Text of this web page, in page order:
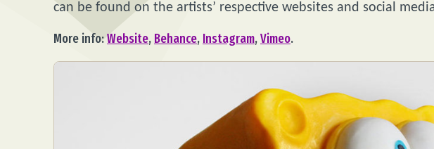
can be found on the artists’ respective websites and social
More info:Website, Behance, Instagram,Vimeo.